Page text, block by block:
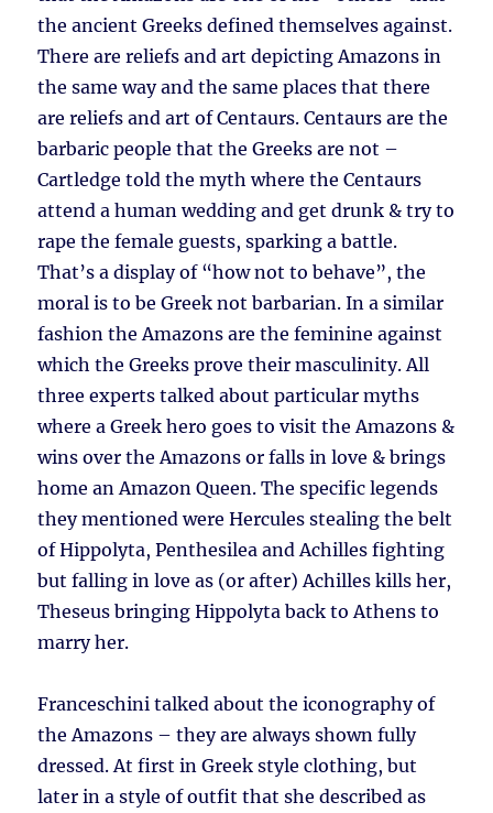
the ancient Greeks defined themselves against.
There are reliefs and art depicting Amazons in
the same way and the same places that there
are reliefs and art of Centaurs. Centaurs are the
barbaric people that the Greeks are not –
Cartledge told the myth where the Centaurs
attend a human wedding and get drunk & try to
rape the female guests, sparking a battle.
That’s a display of “how not to behave”, the
moral is to be Greek not barbarian. In a similar
fashion the Amazons are the feminine against
which the Greeks prove their masculinity. All
three experts talked about particular myths
where a Greek hero goes to visit the Amazons &
wins over the Amazons or falls in love & brings
home an Amazon Queen. The specific legends
they mentioned were Hercules stealing the belt
of Hippolyta, Penthesilea and Achilles fighting
but falling in love as (or after) Achilles kills her,
Theseus bringing Hippolyta back to Athens to
marry her.
Franceschini talked about the iconography of
the Amazons – they are always shown fully
dressed. At first in Greek style clothing, but
later in a style of outfit that she described as